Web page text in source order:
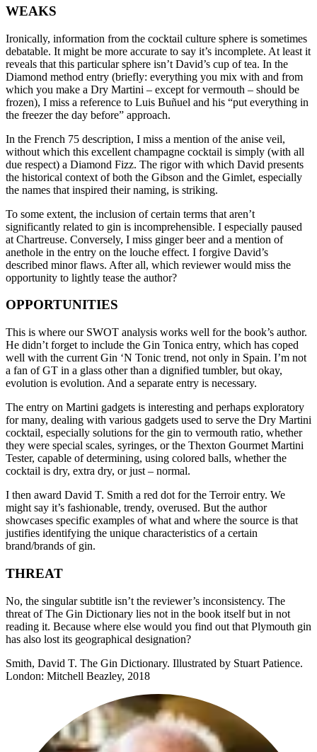
WEAKS
Ironically, information from the cocktail culture sphere is sometimes
debatable. It might be more accurate to say it’s incomplete. At least it
reveals that this particular sphere isn’t David’s cup of tea. In the
Diamond method entry (briefly: everything you mix with and from
which you make a Dry Martini – except for vermouth – should be
frozen), I miss a reference to Luis Buñuel and his “put everything in
the freezer the day before” approach.
In the French 75 description, I miss a mention of the anise veil,
without which this excellent champagne cocktail is simply (with all
due respect) a Diamond Fizz. The rigor with which David presents
the historical context of both the Gibson and the Gimlet, especially
the names that inspired their naming, is striking.
To some extent, the inclusion of certain terms that aren’t
significantly related to gin is incomprehensible. I especially paused
at Chartreuse. Conversely, I miss ginger beer and a mention of
anethole in the entry on the louche effect. I forgive David’s
described minor flaws. After all, which reviewer would miss the
opportunity to lightly tease the author?
OPPORTUNITIES
This is where our SWOT analysis works well for the book’s author.
He didn’t forget to include the Gin Tonica entry, which has coped
well with the current Gin ‘N Tonic trend, not only in Spain. I’m not
a fan of GT in a glass other than a dignified tumbler, but okay,
evolution is evolution. And a separate entry is necessary.
The entry on Martini gadgets is interesting and perhaps exploratory
for many, dealing with various gadgets used to serve the Dry Martini
cocktail, especially solutions for the gin to vermouth ratio, whether
they were special scales, syringes, or the Thexton Gourmet Martini
Tester, capable of determining, using colored balls, whether the
cocktail is dry, extra dry, or just – normal.
I then award David T. Smith a red dot for the Terroir entry. We
might say it’s fashionable, trendy, overused. But the author
showcases specific examples of what and where the source is that
justifies identifying the unique characteristics of a certain
brand/brands of gin.
THREAT
No, the singular subtitle isn’t the reviewer’s inconsistency. The
threat of The Gin Dictionary lies not in the book itself but in not
reading it. Because where else would you find out that Plymouth gin
has also lost its geographical designation?
Smith, David T. The Gin Dictionary. Illustrated by Stuart Patience.
London: Mitchell Beazley, 2018